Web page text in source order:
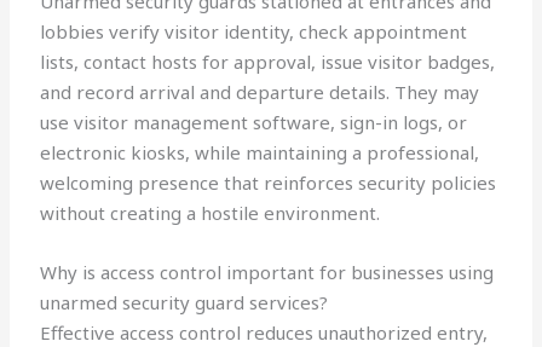
lobbies verify visitor identity, check appointment
lists, contact hosts for approval, issue visitor badges,
and record arrival and departure details. They may
use visitor management software, sign-in logs, or
electronic kiosks, while maintaining a professional,
welcoming presence that reinforces security policies
without creating a hostile environment.
Why is access control important for businesses using
unarmed security guard services?
Effective access control reduces unauthorized entry,